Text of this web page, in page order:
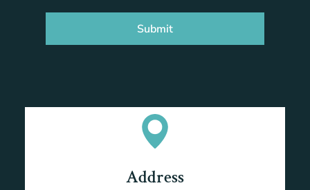
Submit
Address